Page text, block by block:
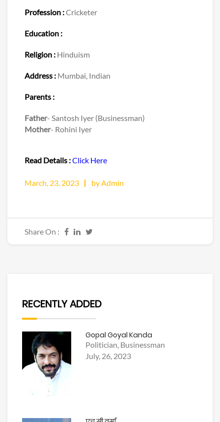
Profession :Cricketer
Education :
Religion : Hinduism
Address : Mumbai, Indian
Parents :
Father- Santosh Iyer (Businessman)
Mother- Rohini Iyer
Read Details :Click Here
March, 23, 2023 by Admin
Share On :
RECENTLY ADDED
Gopal Goyal Kanda
Politician, Businessman
July, 26, 2023